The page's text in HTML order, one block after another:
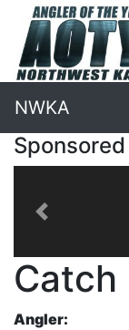
NWKA
Previous
Catch
Angler: